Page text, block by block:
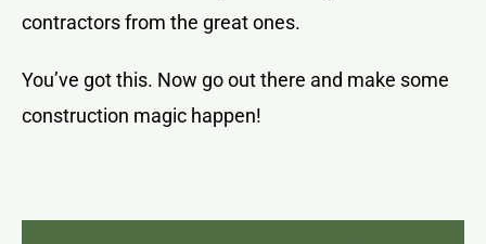
contractors from the great ones.
You’ve got this. Now go out there and make some
construction magic happen!